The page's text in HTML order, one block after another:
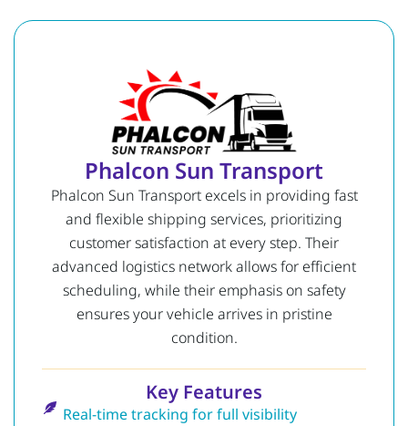
Phalcon Sun Transport
Phalcon Sun Transport excels in providing fast
and flexible shipping services, prioritizing
customer satisfaction at every step. Their
advanced logistics network allows for efficient
scheduling, while their emphasis on safety
ensures your vehicle arrives in pristine
condition.
Key Features
Real-time tracking for full visibility